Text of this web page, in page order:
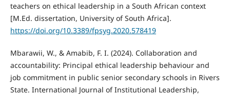
teachers on ethical leadership in a South African context
[M.Ed. dissertation, University of South Africa].
https://doi.org/10.3389/fpsyg.2020.578419
Mbarawii, W., & Amabib, F. I. (2024). Collaboration and
accountability: Principal ethical leadership behaviour and
job commitment in public senior secondary schools in Rivers
State. International Journal of Institutional Leadership,